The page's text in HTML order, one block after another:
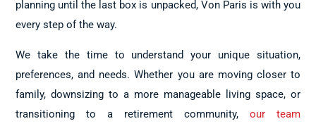
planning until the last box is unpacked, Von Paris is with you
every step of the way.
We take the time to understand your unique situation,
preferences, and needs. Whether you are moving closer to
family, downsizing to a more manageable living space, or
transitioning to a retirement community, our team